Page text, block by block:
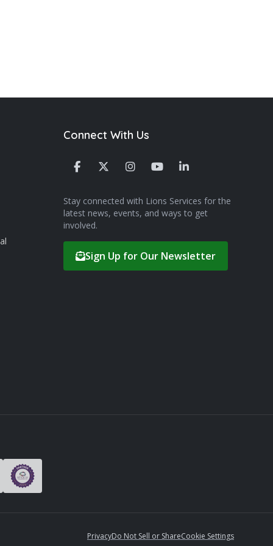
Connect With Us
Stay connected with Lions Services for the
latest news, events, and ways to get
involved.
Sign Up for Our Newsletter
PrivacyDo Not Sell or ShareCookie Settings